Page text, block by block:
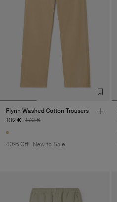
Flynn Washed Cotton Trousers
102 € 170 €
40% Off New to Sale